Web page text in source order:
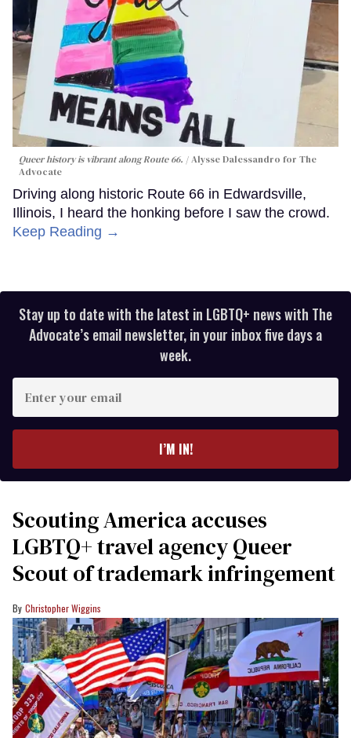
Queer history is vibrant along Route 66.
Alysse Dalessandro for The
Advocate
Driving along historic Route 66 in Edwardsville,
Illinois, I heard the honking before I saw the crowd.
Keep Reading →
Stay up to date with the latest in LGBTQ+ news with The
Advocate’s email newsletter, in your inbox five days a
week.
your
I’M IN!
Scouting America accuses
LGBTQ+ travel agency Queer
Scout of trademark infringement
Christopher Wiggins